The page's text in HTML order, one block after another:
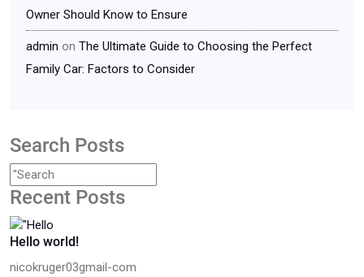
Owner Should Know to Ensure
admin on The Ultimate Guide to Choosing the Perfect
Family Car: Factors to Consider
Search Posts
Recent Posts
Hello world!
nicokruger03gmail-com